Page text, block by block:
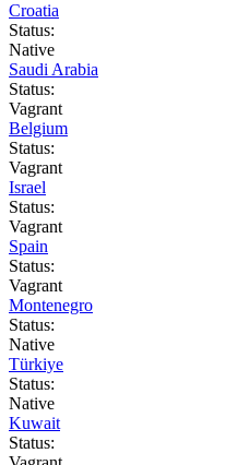
Croatia
Status:
Native
Saudi Arabia
Status:
Vagrant
Belgium
Status:
Vagrant
Israel
Status:
Vagrant
Spain
Status:
Vagrant
Montenegro
Status:
Native
Türkiye
Status:
Native
Kuwait
Status: